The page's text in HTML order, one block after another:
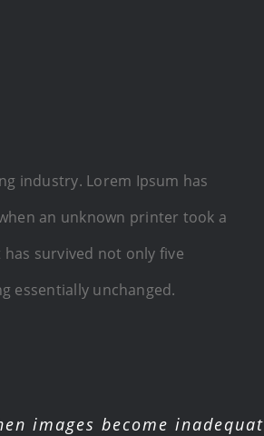
industry. Lorem Ipsum has
an unknown printer took a
survived not only five
essentially unchanged.
images become